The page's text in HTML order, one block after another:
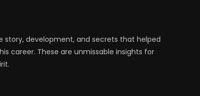
story, development, and secrets that helped
career. These are unmissable insights for